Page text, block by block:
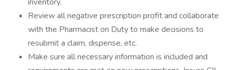
Review all negative prescription profit and collaborate
with the Pharmacist on Duty to make decisions to
resubmit a claim, dispense, etc.
Make sure all necessary information is included and